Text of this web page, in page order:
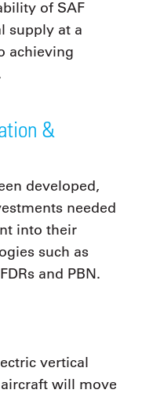
of SAF
supply at a
achieving
&
developed,
needed
into their
such as
and PBN.
vertical
will move